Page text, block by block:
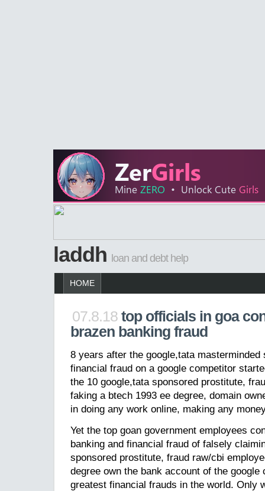
laddh loan and debt help
HOME
07.8.18 top officials in goa
brazen banking fraud
8 years after the google,tata
financial fraud on a google competitor
the 10 google,tata sponsored prostitute,
faking a btech 1993 ee degree, domain
in doing any work online, making any
Yet the top goan government employees
banking and financial fraud of falsely
sponsored prostitute, fraud raw/cbi
degree own the bank account of the google
greatest financial frauds in the world. Only